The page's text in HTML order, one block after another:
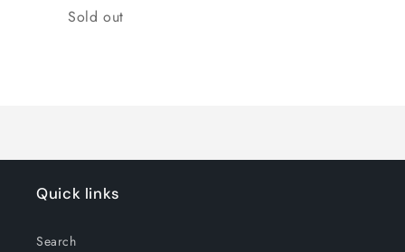
Quantity
Sold out
Quick links
Search